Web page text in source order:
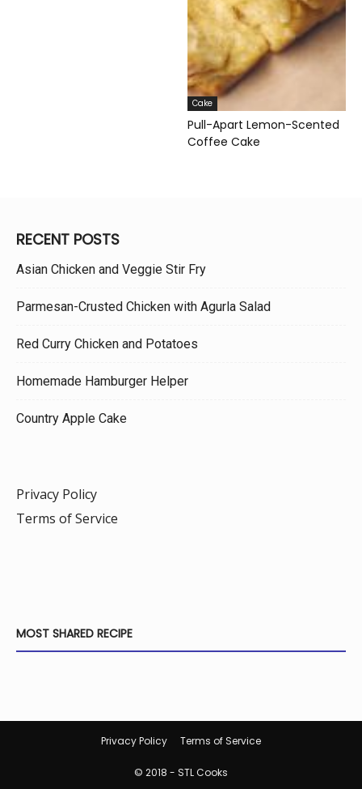
Cake
Pull-Apart Lemon-Scented
Coffee Cake
RECENT POSTS
Asian Chicken and Veggie Stir Fry
Parmesan-Crusted Chicken with Agurla Salad
Red Curry Chicken and Potatoes
Homemade Hamburger Helper
Country Apple Cake
Privacy Policy
Terms of Service
MOST SHARED RECIPE
Privacy Policy Terms of Service
© 2018 - STL Cooks